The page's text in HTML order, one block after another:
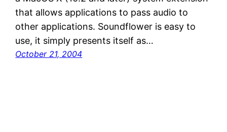
that allows applications to pass audio to
other applications. Soundflower is easy to
use, it simply presents itself as…
October 21, 2004